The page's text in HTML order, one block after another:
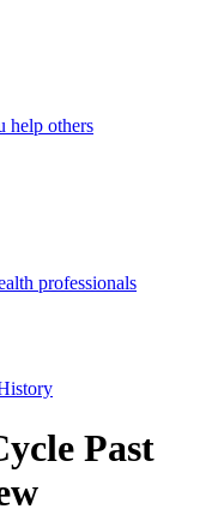
help others
professionals
Past